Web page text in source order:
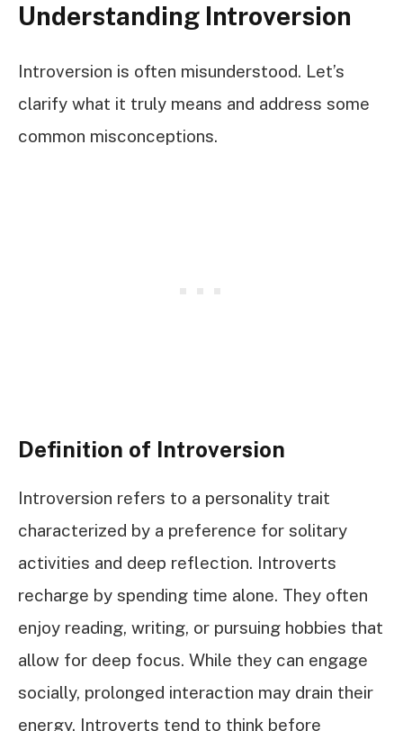
Understanding Introversion
Introversion is often misunderstood. Let’s
clarify what it truly means and address some
common misconceptions.
Definition of Introversion
Introversion refers to a personality trait
characterized by a preference for solitary
activities and deep reflection. Introverts
recharge by spending time alone. They often
enjoy reading, writing, or pursuing hobbies that
allow for deep focus. While they can engage
socially, prolonged interaction may drain their
energy. Introverts tend to think before